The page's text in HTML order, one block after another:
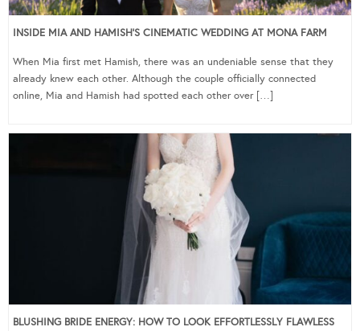
INSIDE MIA AND HAMISH’S CINEMATIC WEDDING AT MONA FARM
When Mia first met Hamish, there was an undeniable sense that they
already knew each other. Although the couple officially connected
online, Mia and Hamish had spotted each other over […]
BLUSHING BRIDE ENERGY: HOW TO LOOK EFFORTLESSLY FLAWLESS